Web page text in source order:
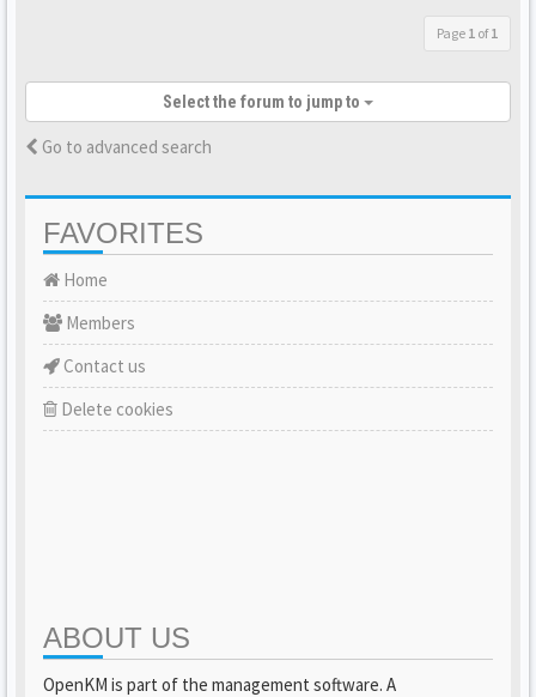
Page 1 of1
Select the forum to jump to
Go to advanced search
FAVORITES
Home
Members
Contact us
Delete cookies
ABOUT US
OpenKM is part of the management software. A